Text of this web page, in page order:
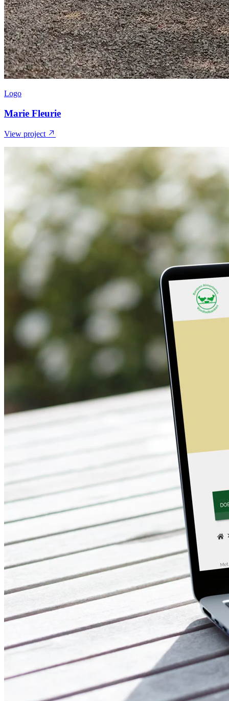
Logo
Marie Fleurie
View project